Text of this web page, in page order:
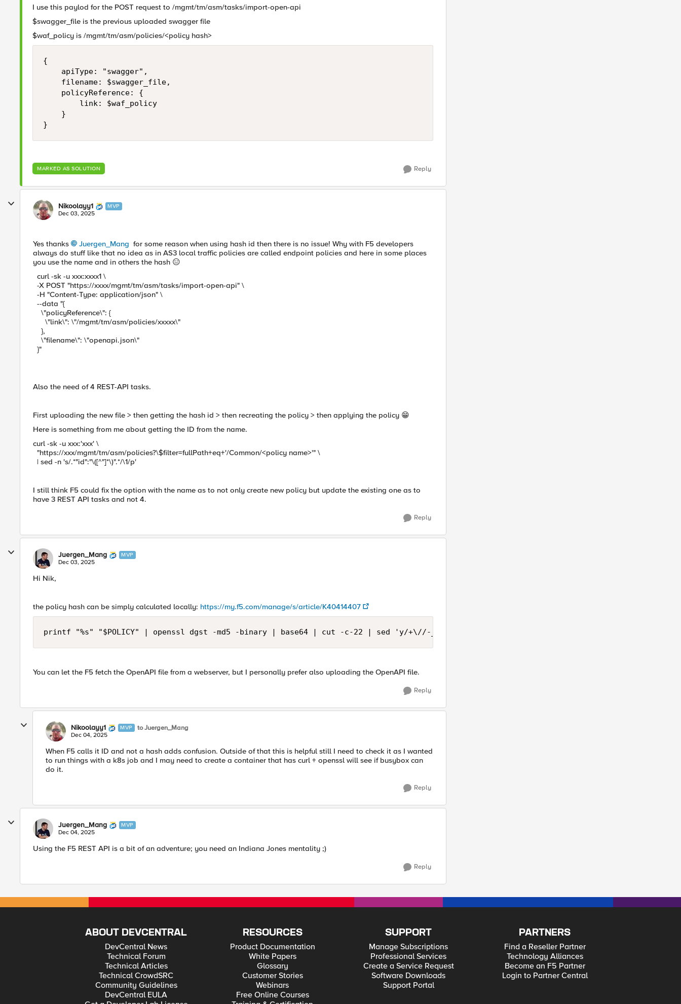
I use this paylod for the POST request to /mgmt/tm/asm/tasks/import-open-api
$swagger_file is the previous uploaded swagger file
$waf_policy is /mgmt/tm/asm/policies/<policy hash>
{
    apiType: "swagger",
    filename: $swagger_file,
    policyReference: {
        link: $waf_policy
    }
MARKED AS SOLUTION Reply
Nikoolayy1 MVP
Dec 03, 2025
Yes thanks Juergen_Mang​ for some reason when using hash id then there is no issue! Why with F5 developers
always do stuff like that no idea as in AS3 local traffic policies are called endpoint policies and here in some places
you use the name and in others the hash 😑
curl -sk -u xxx:xxxx1 \
-X POST "https://xxxx/mgmt/tm/asm/tasks/import-open-api" \
-H "Content-Type: application/json" \
--data "{
\"policyReference\": {
\"link\": \"/mgmt/tm/asm/policies/xxxxx\"
},
\"filename\": \"openapi.json\"
}"
Also the need of 4 REST-API tasks.
First uploading the new file > then getting the hash id > then recreating the policy > then applying the policy 😁
Here is something from me about getting the ID from the name.
curl -sk -u xxx:'xxx' \
"https://xxx/mgmt/tm/asm/policies?\$filter=fullPath+eq+'/Common/<policy name>'" \
| sed -n 's/.*"id":"\([^"]*\)".*/\1/p'
I still think F5 could fix the option with the name as to not only create new policy but update the existing one as to
have 3 REST API tasks and not 4.
Reply
Juergen_Mang MVP
Dec 03, 2025
Hi Nik,
the policy hash can be simply calculated locally: https://my.f5.com/manage/s/article/K40414407
printf "%s" "$POLICY" | openssl dgst -md5 -binary | base64 | cut -c-22 | sed 'y/+\//-_/'
You can let the F5 fetch the OpenAPI file from a webserver, but I personally prefer also uploading the OpenAPI file.
Reply
Nikoolayy1 MVP to Juergen_Mang
Dec 04, 2025
When F5 calls it ID and not a hash adds confusion. Outside of that this is helpful still I need to check it as I wanted
to run things with a k8s job and I may need to create a container that has curl + openssl will see if busybox can
do it.
Reply
Juergen_Mang MVP
Dec 04, 2025
Using the F5 REST API is a bit of an adventure; you need an Indiana Jones mentality ;)
Reply
ABOUT DEVCENTRAL
DevCentral News
Technical Forum
Technical Articles
Technical CrowdSRC
Community Guidelines
DevCentral EULA
RESOURCES
Product Documentation
White Papers
Glossary
Customer Stories
Webinars
Free Online Courses
SUPPORT
Manage Subscriptions
Professional Services
Create a Service Request
Software Downloads
Support Portal
PARTNERS
Find a Reseller Partner
Technology Alliances
Become an F5 Partner
Login to Partner Central